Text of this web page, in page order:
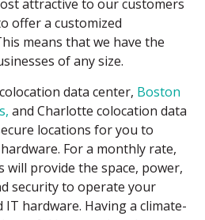
attractive to our customers
offer a customized
means that we have the
of any size.
data center, Boston
and Charlotte colocation data
locations for you to
For a monthly rate,
will provide the space, power,
security to operate your
IT hardware. Having a climate-